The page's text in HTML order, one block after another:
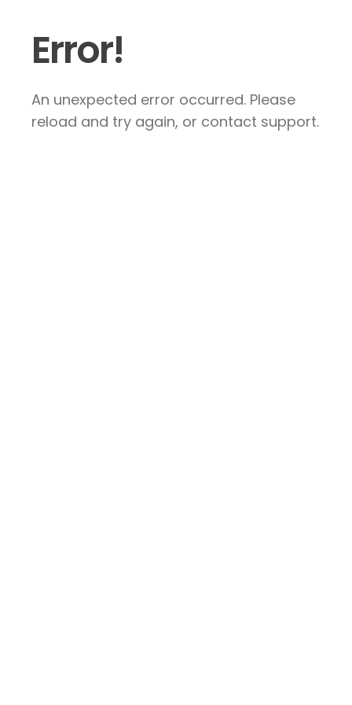
Error!
An unexpected error occurred. Please
reload and try again, or contact support.